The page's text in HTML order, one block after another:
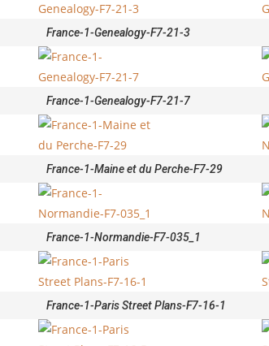
France-1-Genealogy-F7-21-3
France-1-Genealogy-F7-21-7
France-1-Maine et du Perche-F7-29
France-1-Normandie-F7-035_1
France-1-Paris Street Plans-F7-16-1